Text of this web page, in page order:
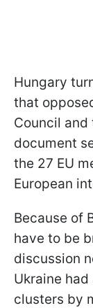
Hungary
that
Council and
document
the 27 EU
European
Because of
have to be
discussion
Ukraine
clusters by